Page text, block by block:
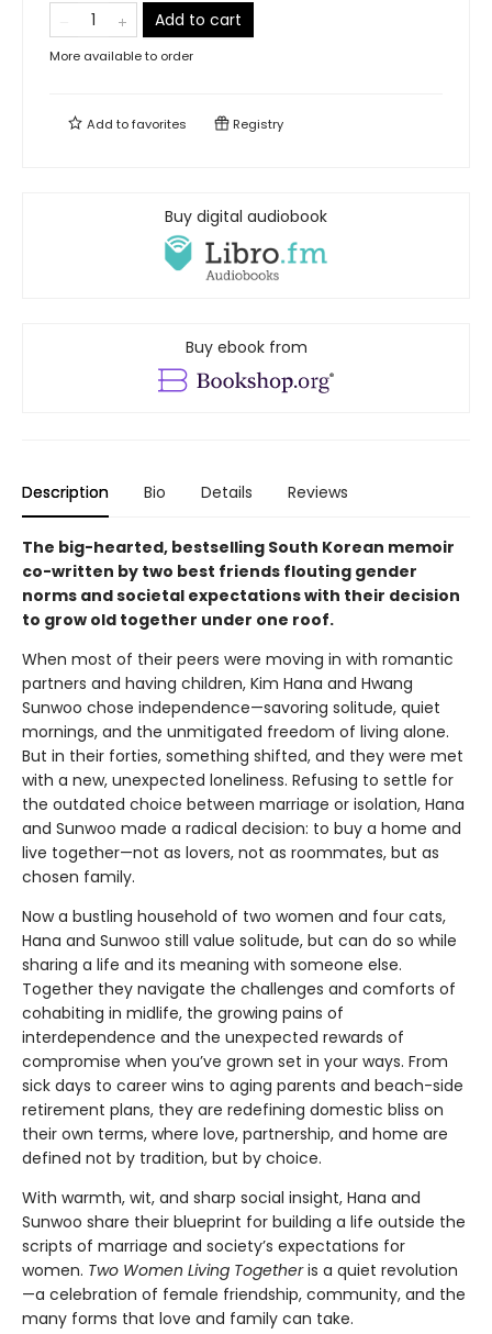
Add to cart
More available to order
Add tofavorites Registry
Buy digital audiobook
Buy ebook from
Description Bio Details Reviews
The big-hearted, bestselling South Korean memoir
co-written by two best friends flouting gender
norms and societal expectations with their decision
to grow old together under one roof.
When most of their peers were moving in with romantic
partners and having children, Kim Hana and Hwang
Sunwoo chose independence—savoring solitude, quiet
mornings, and the unmitigated freedom of living alone.
But in their forties, something shifted, and they were met
with a new, unexpected loneliness. Refusing to settle for
the outdated choice between marriage or isolation, Hana
and Sunwoo made a radical decision: to buy a home and
live together—not as lovers, not as roommates, but as
chosen family.
Now a bustling household of two women and four cats,
Hana and Sunwoo still value solitude, but can do so while
sharing a life and its meaning with someone else.
Together they navigate the challenges and comforts of
cohabiting in midlife, the growing pains of
interdependence and the unexpected rewards of
compromise when you’ve grown set in your ways. From
sick days to career wins to aging parents and beach-side
retirement plans, they are redefining domestic bliss on
their own terms, where love, partnership, and home are
defined not by tradition, but by choice.
With warmth, wit, and sharp social insight, Hana and
Sunwoo share their blueprint for building a life outside the
scripts of marriage and society’s expectations for
women. Two Women Living Togetheris a quiet revolution
—a celebration of female friendship, community, and the
many forms that love and family can take.